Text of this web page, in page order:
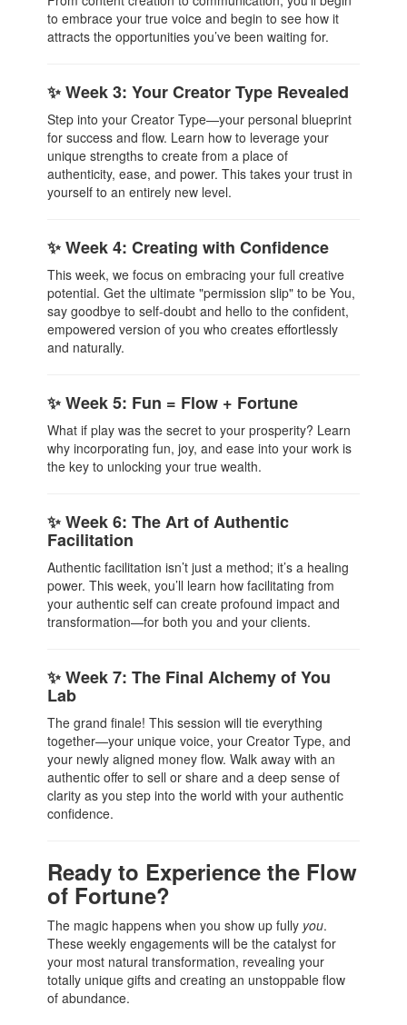
to embrace your true voice and begin to see how it
attracts the opportunities you’ve been waiting for.
✨ Week 3: Your Creator Type Revealed
Step into your Creator Type—your personal blueprint
for success and flow. Learn how to leverage your
unique strengths to create from a place of
authenticity, ease, and power. This takes your trust in
yourself to an entirely new level.
✨ Week 4: Creating with Confidence
This week, we focus on embracing your full creative
potential. Get the ultimate "permission slip" to be You,
say goodbye to self-doubt and hello to the confident,
empowered version of you who creates effortlessly
and naturally.
✨ Week 5: Fun = Flow + Fortune
What if play was the secret to your prosperity? Learn
why incorporating fun, joy, and ease into your work is
the key to unlocking your true wealth.
✨ Week 6: The Art of Authentic
Facilitation
Authentic facilitation isn’t just a method; it’s a healing
power. This week, you’ll learn how facilitating from
your authentic self can create profound impact and
transformation—for both you and your clients.
✨ Week 7: The Final Alchemy of You
Lab
The grand finale! This session will tie everything
together—your unique voice, your Creator Type, and
your newly aligned money flow. Walk away with an
authentic offer to sell or share and a deep sense of
clarity as you step into the world with your authentic
confidence.
Ready to Experience the Flow
of Fortune?
The magic happens when you show up fully you.
These weekly engagements will be the catalyst for
your most natural transformation, revealing your
totally unique gifts and creating an unstoppable flow
of abundance.